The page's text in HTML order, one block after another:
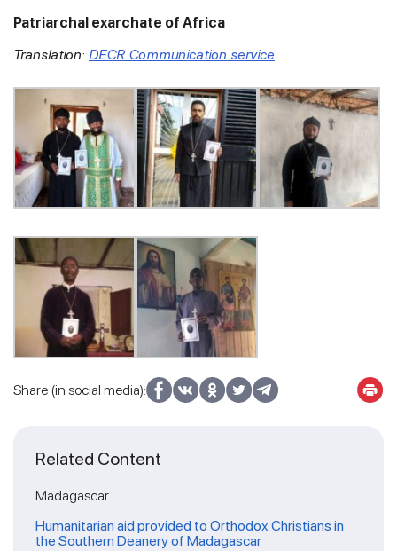
Patriarchal exarchate of Africa
Translation: DECR Communication service
Share (in social media):
Related Content
Madagascar
Humanitarian aid provided to Orthodox Christians in
the Southern Deanery of Madagascar